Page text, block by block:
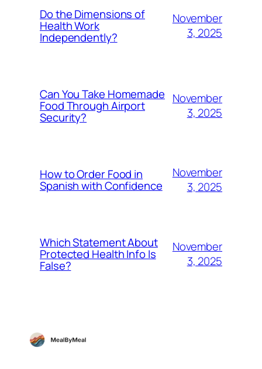
Do the Dimensions of
Health Work
Independently?
November
3, 2025
Can You Take Homemade
Food Through Airport
Security?
November
3, 2025
How to Order Food in
Spanish with Confidence
November
3, 2025
Which Statement About
Protected Health Info Is
False?
November
3, 2025